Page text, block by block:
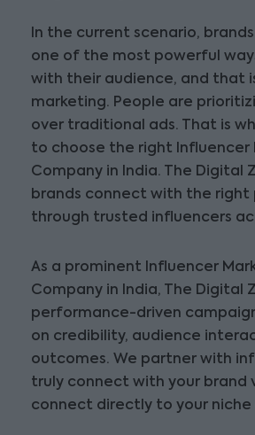
In the current scenario,
one of the most powerful
with their audience, and that
marketing. People are
over traditional ads. That is
to choose the right Influencer
Company in India. The Digital
brands connect with the right
through trusted influencers
As a prominent Influencer
Company in India, The Digital
performance-driven
on credibility, audience
outcomes. We partner with
truly connect with your brand
connect directly to your niche